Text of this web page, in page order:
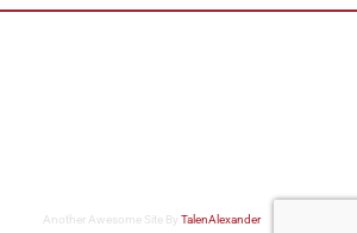
Another Awesome Site ByTalenAlexander